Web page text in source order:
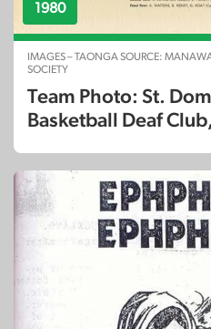
1980
IMAGES – TAONGA SOURCE:
SOCIETY
Team Photo: St.
Basketball Deaf